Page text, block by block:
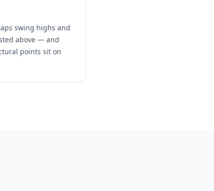
swing highs and
above — and
points sit on